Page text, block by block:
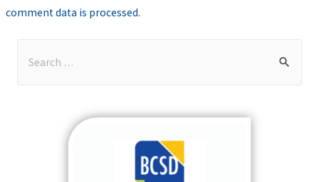
comment data is processed.